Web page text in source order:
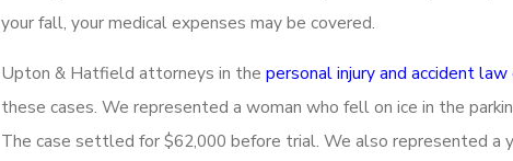
your fall, your medical expenses may be covered.
Upton & Hatfield attorneys in thepersonal injury and accident law
these cases. We represented a woman who fell on ice in the
The case settled for $62,000 before trial. We also represented a